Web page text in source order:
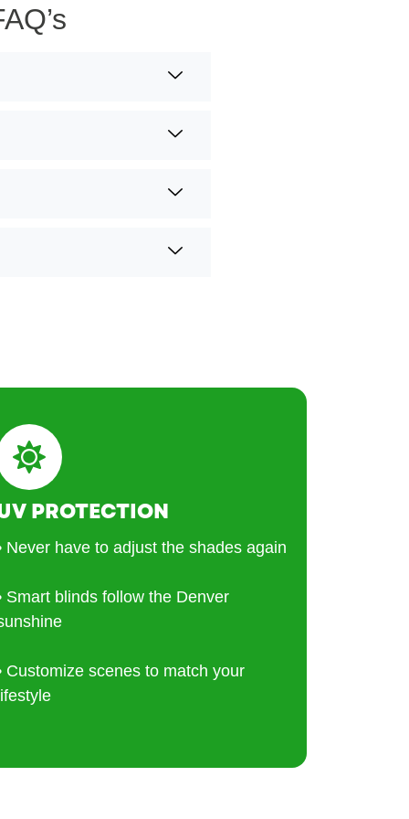
PROTECTION
Never have to adjust the shades again
Smart blinds follow the Denver
Customize scenes to match your
lifestyle